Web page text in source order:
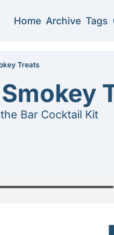
Home Archive Tags
Treats
Bar Cocktail Kit